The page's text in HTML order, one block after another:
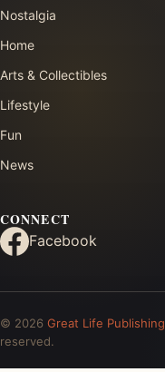
Nostalgia
Home
Arts & Collectibles
Lifestyle
Fun
News
CONNECT
Facebook
© 2026 Great Life Publishing
reserved.